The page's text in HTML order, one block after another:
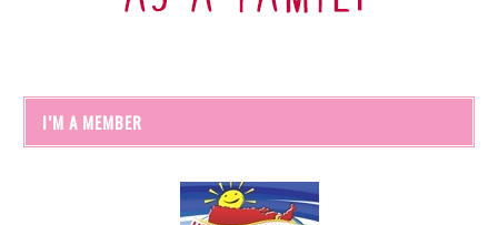
I’M A MEMBER